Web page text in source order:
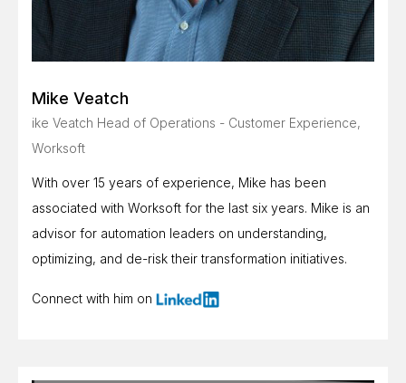
Mike Veatch
ike Veatch Head of Operations - Customer Experience,
Worksoft
With over 15 years of experience, Mike has been
associated with Worksoft for the last six years. Mike is an
advisor for automation leaders on understanding,
optimizing, and de-risk their transformation initiatives.
Connect with him on